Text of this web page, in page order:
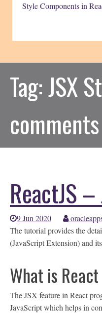
Style Components in
Tag:JSX
comments
ReactJS
9 Jun 2020
The tutorial provides the
(JavaScript Extension) and
What is React
The JSX feature in React
JavaScript which helps in